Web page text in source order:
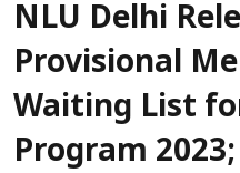
NLU Delhi
Provisional
Waiting List
Program